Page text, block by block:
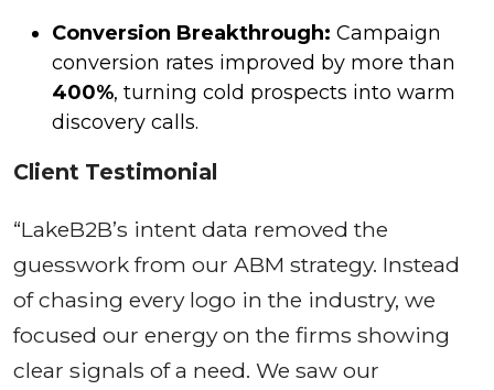
Conversion Breakthrough: Campaign
conversion rates improved by more than
400%, turning cold prospects into warm
discovery calls.
Client Testimonial
“LakeB2B’s intent data removed the
guesswork from our ABM strategy. Instead
of chasing every logo in the industry, we
focused our energy on the firms showing
clear signals of a need. We saw our